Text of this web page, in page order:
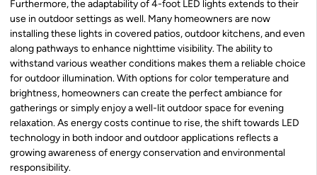
Furthermore, the adaptability of 4-foot LED lights extends to their
use in outdoor settings as well. Many homeowners are now
installing these lights in covered patios, outdoor kitchens, and even
along pathways to enhance nighttime visibility. The ability to
withstand various weather conditions makes them a reliable choice
for outdoor illumination. With options for color temperature and
brightness, homeowners can create the perfect ambiance for
gatherings or simply enjoy a well-lit outdoor space for evening
relaxation. As energy costs continue to rise, the shift towards LED
technology in both indoor and outdoor applications reflects a
growing awareness of energy conservation and environmental
responsibility.